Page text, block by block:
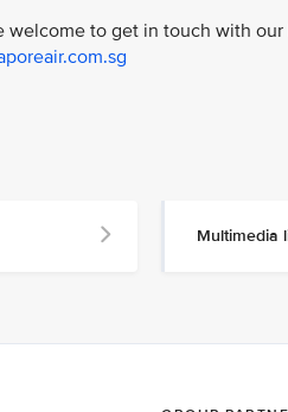
welcome to get in touch with
Multimedia